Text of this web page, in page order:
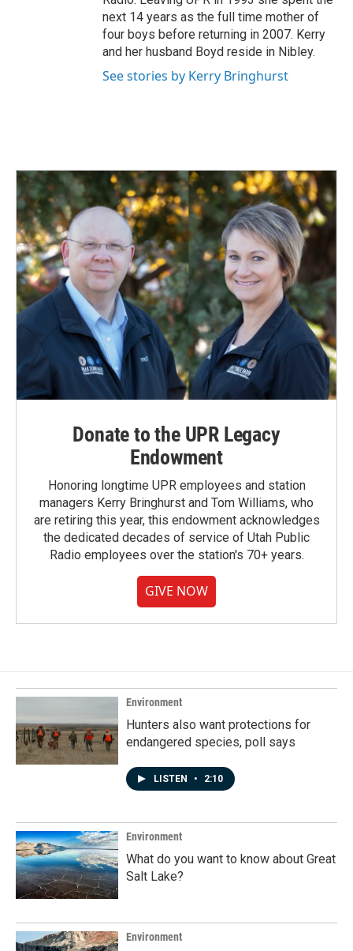
next 14 years as the full time mother of
four boys before returning in 2007. Kerry
and her husband Boyd reside in Nibley.
See stories by Kerry Bringhurst
Donate to the UPR Legacy
Endowment
Honoring longtime UPR employees and station
managers Kerry Bringhurst and Tom Williams, who
are retiring this year, this endowment acknowledges
the dedicated decades of service of Utah Public
Radio employees over the station's 70+ years.
GIVE NOW
Environment
Hunters also want protections for
endangered species, poll says
LISTEN • 2:10
Environment
What do you want to know about Great
Salt Lake?
Environment